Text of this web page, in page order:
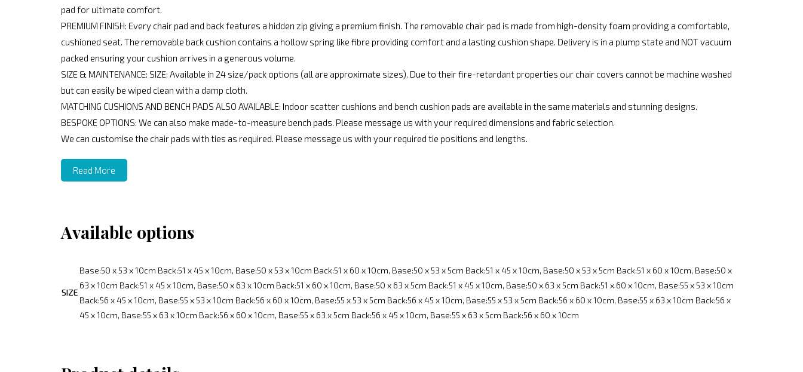
pad for ultimate comfort.
PREMIUM FINISH: Every chair pad and back features a hidden zip giving a premium finish. The removable chair pad is made from high-density foam providing a comfortable,
cushioned seat. The removable back cushion contains a hollow spring like fibre providing comfort and a lasting cushion shape. Delivery is in a plump state and NOT vacuum
packed ensuring your cushion arrives in a generous volume.
SIZE & MAINTENANCE: SIZE: Available in 24 size/pack options (all are approximate sizes). Due to their fire-retardant properties our chair covers cannot be machine washed
but can easily be wiped clean with a damp cloth.
MATCHING CUSHIONS AND BENCH PADS ALSO AVAILABLE: Indoor scatter cushions and bench cushion pads are available in the same materials and stunning designs.
BESPOKE OPTIONS: We can also make made-to-measure bench pads. Please message us with your required dimensions and fabric selection.
We can customise the chair pads with ties as required. Please message us with your required tie positions and lengths.
Read More
Available options
SIZE
Base:50 x 53 x 10cm Back:51 x 45 x 10cm, Base:50 x 53 x 10cm Back:51 x 60 x 10cm, Base:50 x 53 x 5cm Back:51 x 45 x 10cm, Base:50 x 53 x 5cm Back:51 x 60 x 10cm, Base:50 x
63 x 10cm Back:51 x 45 x 10cm, Base:50 x 63 x 10cm Back:51 x 60 x 10cm, Base:50 x 63 x 5cm Back:51 x 45 x 10cm, Base:50 x 63 x 5cm Back:51 x 60 x 10cm, Base:55 x 53 x 10cm
Back:56 x 45 x 10cm, Base:55 x 53 x 10cm Back:56 x 60 x 10cm, Base:55 x 53 x 5cm Back:56 x 45 x 10cm, Base:55 x 53 x 5cm Back:56 x 60 x 10cm, Base:55 x 63 x 10cm Back:56 x
45 x 10cm, Base:55 x 63 x 10cm Back:56 x 60 x 10cm, Base:55 x 63 x 5cm Back:56 x 45 x 10cm, Base:55 x 63 x 5cm Back:56 x 60 x 10cm